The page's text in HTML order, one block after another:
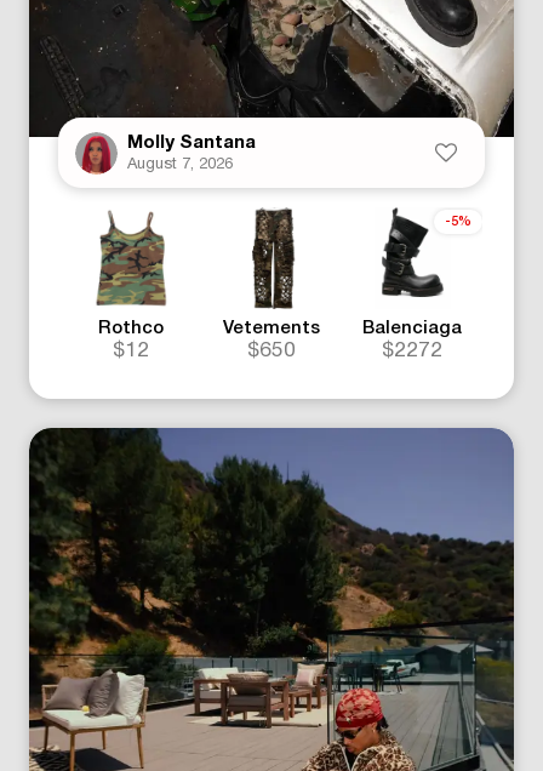
Molly Santana
August 7, 2026
Rothco
$12
Vetements
$650
Balenciaga
$2272
-5%